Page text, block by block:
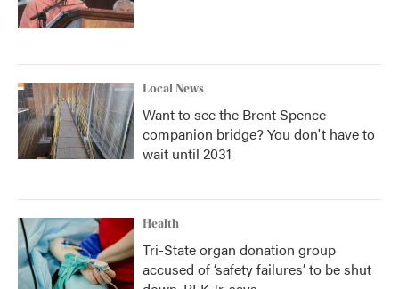
Local News
Want to see the Brent Spence
companion bridge? You don't have to
wait until 2031
Health
Tri-State organ donation group
accused of ‘safety failures’ to be shut